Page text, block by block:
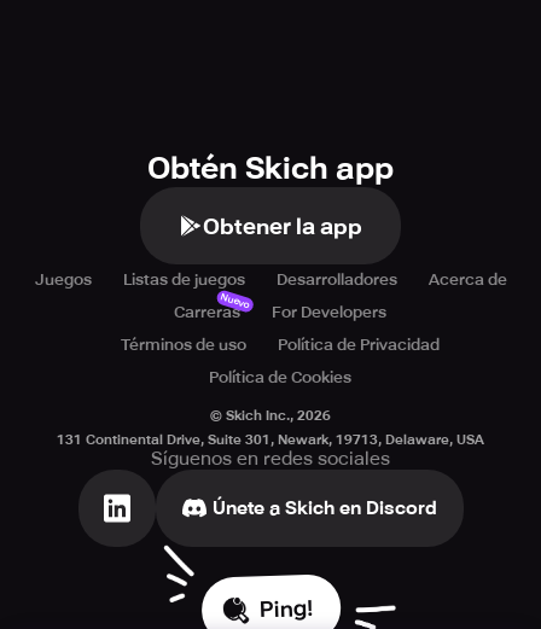
Obtén Skich app
Obtener la app
Juegos Listas de juegos Desarrolladores
Acerca de
Carreras
Nuevo
For Developers
Términos de uso
Política de Privacidad
Política de Cookies
© Skich Inc., 2026
131 Continental Drive, Suite 301, Newark, 19713, Delaware, USA
Síguenos en redes sociales
Únete a Skich en Discord
Ping!